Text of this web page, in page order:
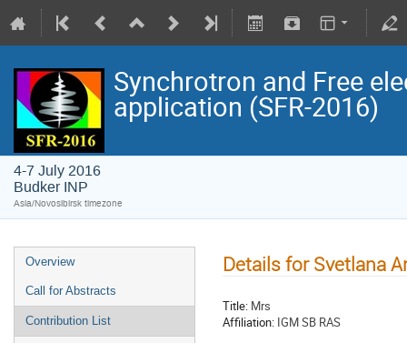
Synchrotron and Free
application (SFR-2016)
4-7 July 2016
Budker INP
Asia/Novosibirsk timezone
Overview
Call for Abstracts
Contribution List
Details for Svetlana
Title: Mrs
Affiliation: IGM SB RAS